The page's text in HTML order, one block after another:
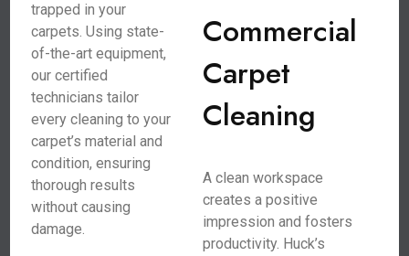
trapped in your
carpets. Using state-
of-the-art equipment,
our certified
technicians tailor
every cleaning to your
carpet’s material and
condition, ensuring
thorough results
without causing
damage.
Commercial
Carpet
Cleaning
A clean workspace
creates a positive
impression and fosters
productivity. Huck’s